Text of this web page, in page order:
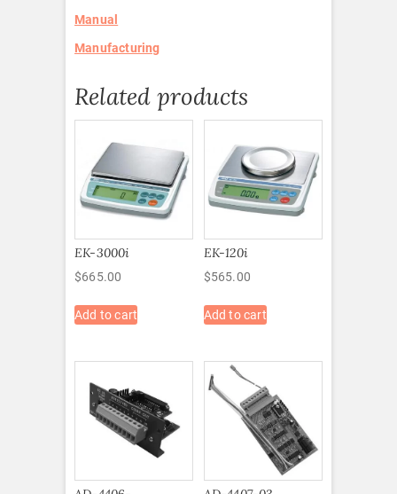
Manual
Manufacturing
Related products
EK-3000i
$665.00
Add to cart
EK-120i
$565.00
Add to cart